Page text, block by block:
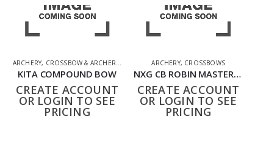
SHOOTING ACCESSORIES
ARCHERY, CROSSBOW & ARCHERY SHOOTING ACCESSORIES
KITA COMPOUND BOW
CREATE ACCOUNT
OR LOGIN TO SEE
PRICING
ARCHERY, CROSSBOWS
NXG CB ROBIN MASTER UMAREX COMPOUND BOW SET
CREATE ACCOUNT
OR LOGIN TO SEE
PRICING